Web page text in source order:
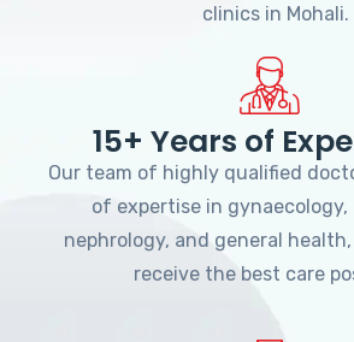
clinics in Mohali.
15+ Years of
Our team of highly qualified
of expertise in
nephrology, and general
receive the best care